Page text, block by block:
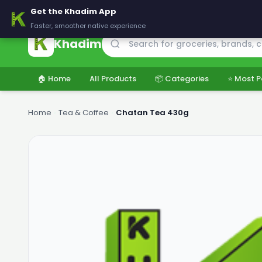
🚚 Delivering across Pakistan — Fresh groceries at wholesale prices
Khadim
🏠 Home All Products 📦 Categories ⭐ Most
Home Tea & Coffee Chatan Tea 430g
Get the Khadim App
Faster, smoother native experience